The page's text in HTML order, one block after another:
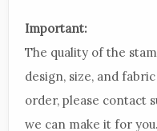
Important:
The quality of the
design, size, and
order, please contact
we can make it for